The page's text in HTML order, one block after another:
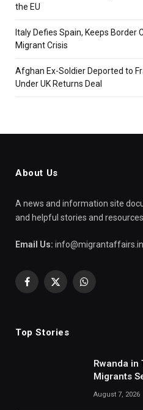
the EU
Italy Defies Spain, Keeps Border
Migrant Crisis
Afghan Ex-Soldier Deported to
Under UK Returns Deal
About Us
A news and information site
and helpful stories and
Email Us:
Facebook
X
WhatsApp
Top Stories
Rwanda in
Migrants
August 7, 2026